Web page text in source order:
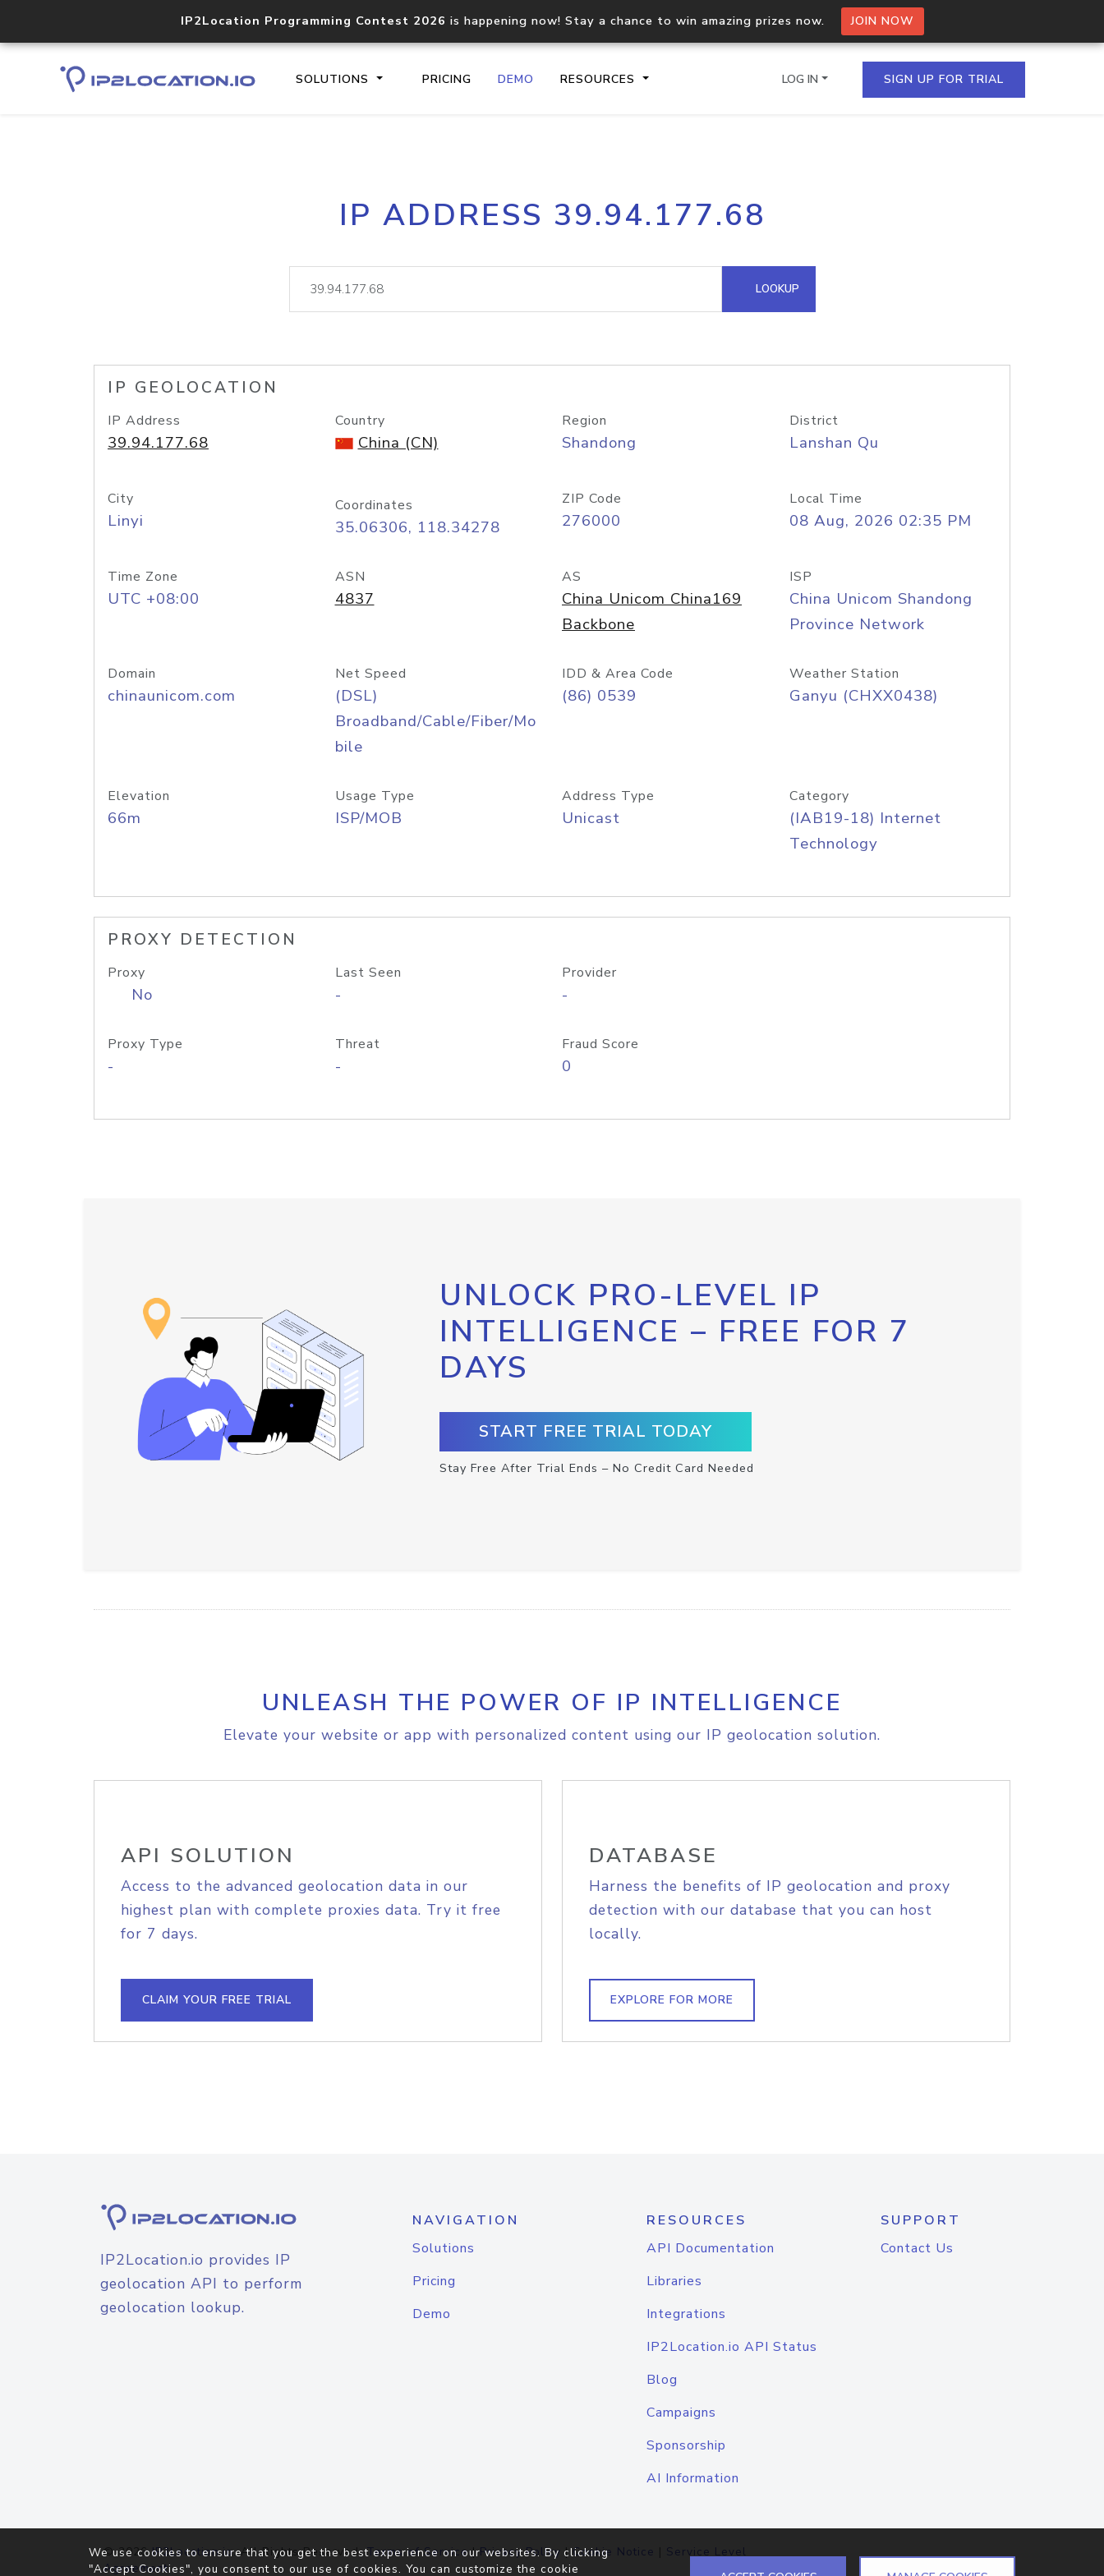
IP2Location Programming Contest 2026 is happening now! Stay a chance to win amazing prizes now. JOIN NOW
SOLUTIONS PRICING DEMO RESOURCES
Core IP geolocation API
documentation
Process multiple IPs in a single
request
lookup
Hosted Domain API
LOG IN SIGN UP FOR TRIAL
IP ADDRESS 39.94.177.68
LOOKUP
IP GEOLOCATION
IP Address
39.94.177.68
Country
China (CN)
Region
Shandong
District
Lanshan Qu
City
Linyi
Coordinates
35.06306, 118.34278
ZIP Code
276000
Local Time
08 Aug, 2026 02:35 PM
Time Zone
UTC +08:00
ASN
4837
AS
China Unicom China169
Backbone
ISP
China Unicom Shandong
Province Network
Domain
chinaunicom.com
Net Speed
(DSL)
Broadband/Cable/Fiber/Mo
bile
IDD & Area Code
(86) 0539
Weather Station
Ganyu (CHXX0438)
Elevation
66m
Usage Type
ISP/MOB
Address Type
Unicast
Category
(IAB19-18) Internet
Technology
PROXY DETECTION
Proxy
No
Last Seen
-
Provider
-
Proxy Type
-
Threat
-
Fraud Score
0
UNLOCK PRO-LEVEL IP
INTELLIGENCE – FREE FOR 7
DAYS
START FREE TRIAL TODAY
Stay Free After Trial Ends – No Credit Card Needed
UNLEASH THE POWER OF IP INTELLIGENCE
Elevate your website or app with personalized content using our IP geolocation solution.
API SOLUTION
Access to the advanced geolocation data in our
highest plan with complete proxies data. Try it free
for 7 days.
CLAIM YOUR FREE TRIAL
DATABASE
Harness the benefits of IP geolocation and proxy
detection with our database that you can host
locally.
EXPLORE FOR MORE
IP2Location.io provides IP
geolocation API to perform
geolocation lookup.
NAVIGATION
Solutions
Pricing
Demo
RESOURCES
API Documentation
Libraries
Integrations
IP2Location.io API Status
Blog
Campaigns
Sponsorship
AI Information
SUPPORT
Contact Us
© 2026IP2Location.io. All Rights Reserved.Terms of Service|Privacy Policy |Cookie Notice | Service Level
Agreement
We use cookies to ensure that you get the best experience on our websites. By clicking
"Accept Cookies", you consent to our use of cookies. You can customize the cookie